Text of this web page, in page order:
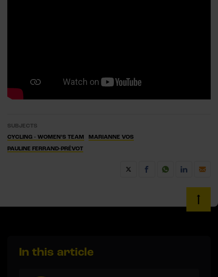
SUBJECTS
CYCLING - WOMEN’S TEAM
MARIANNE VOS
PAULINE FERRAND-PRÉVOT
In this article